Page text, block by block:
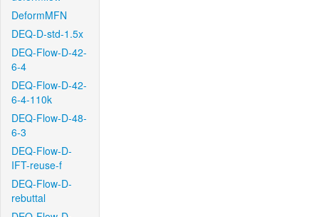
DeformMFN
DEQ-D-std-1.5x
DEQ-Flow-D-42-
6-4
DEQ-Flow-D-42-
6-4-110k
DEQ-Flow-D-48-
6-3
DEQ-Flow-D-
IFT-reuse-f
DEQ-Flow-D-
rebuttal